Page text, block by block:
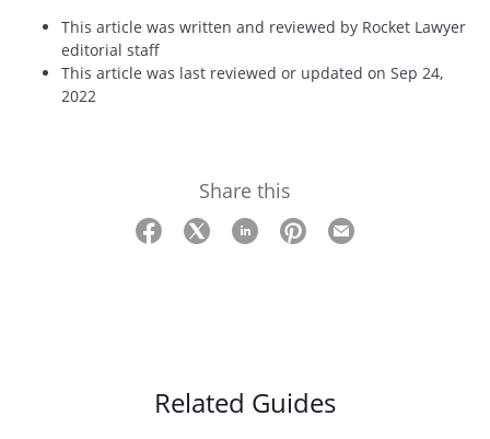
This article was written and reviewed by Rocket Lawyer
editorial staff
This article was last reviewed or updated on Sep 24,
2022
Share this
Related Guides